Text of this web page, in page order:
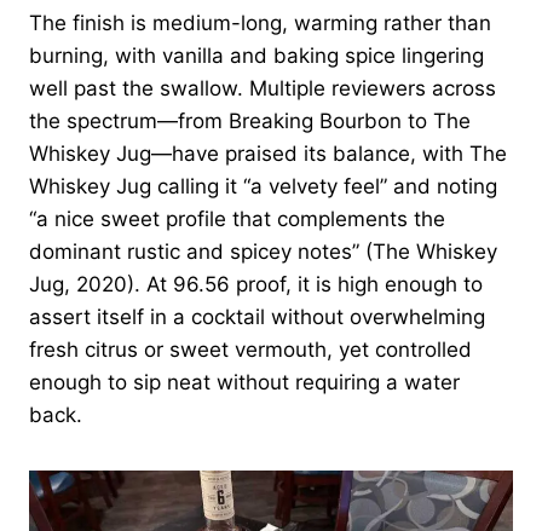
The finish is medium-long, warming rather than
burning, with vanilla and baking spice lingering
well past the swallow. Multiple reviewers across
the spectrum—from Breaking Bourbon to The
Whiskey Jug—have praised its balance, with The
Whiskey Jug calling it “a velvety feel” and noting
“a nice sweet profile that complements the
dominant rustic and spicey notes” (The Whiskey
Jug, 2020). At 96.56 proof, it is high enough to
assert itself in a cocktail without overwhelming
fresh citrus or sweet vermouth, yet controlled
enough to sip neat without requiring a water
back.